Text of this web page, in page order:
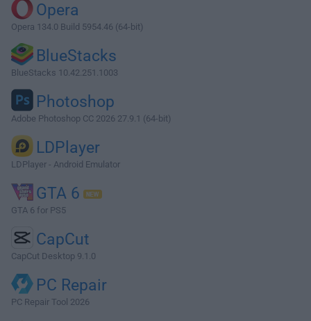
Opera
Opera 134.0 Build 5954.46 (64-bit)
BlueStacks
BlueStacks 10.42.251.1003
Photoshop
Adobe Photoshop CC 2026 27.9.1 (64-bit)
LDPlayer
LDPlayer - Android Emulator
GTA 6
GTA 6 for PS5
CapCut
CapCut Desktop 9.1.0
PC Repair
PC Repair Tool 2026